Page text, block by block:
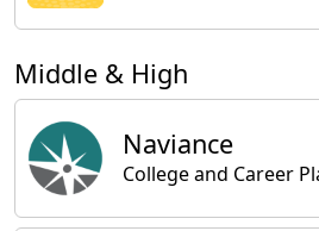
Middle & High
Naviance
College and Career